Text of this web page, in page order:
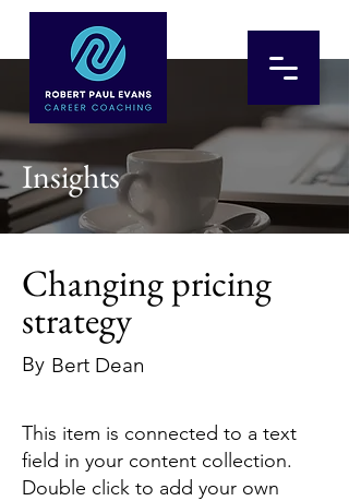
Insights
Changing pricing
strategy
By Bert Dean
This item is connected to a text
field in your content collection.
Double click to add your own